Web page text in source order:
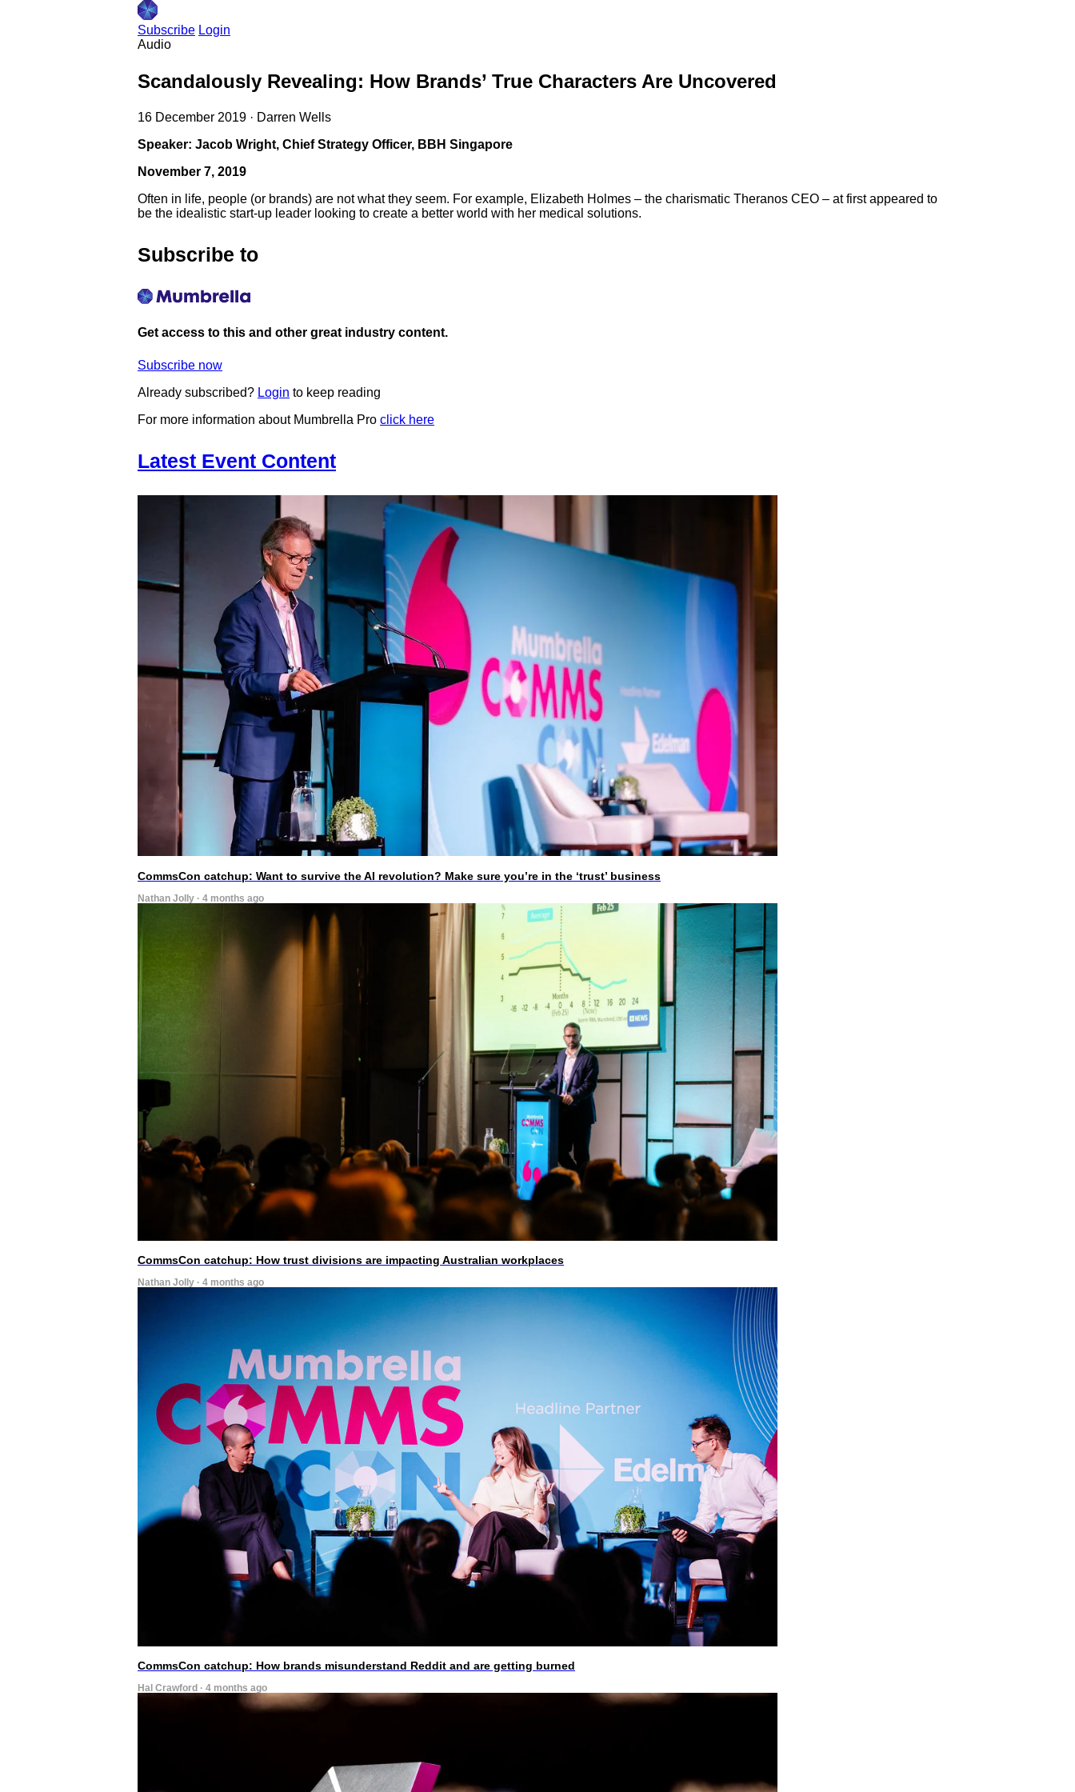
Subscribe Login
Audio
Scandalously Revealing: How Brands’ True Characters Are Uncovered
16 December 2019 · Darren Wells
Speaker: Jacob Wright, Chief Strategy Officer, BBH Singapore
November 7, 2019
Often in life, people (or brands) are not what they seem. For example, Elizabeth Holmes – the charismatic Theranos CEO – at first appeared to
be the idealistic start-up leader looking to create a better world with her medical solutions.
Subscribe to
Get access to this and other great industry content.
Subscribe now
Already subscribed? Login to keep reading
For more information about Mumbrella Pro click here
Latest Event Content
CommsCon catchup: Want to survive the AI revolution? Make sure you’re in the ‘trust’ business
Nathan Jolly · 4 months ago
CommsCon catchup: How trust divisions are impacting Australian workplaces
Nathan Jolly · 4 months ago
CommsCon catchup: How brands misunderstand Reddit and are getting burned
Hal Crawford · 4 months ago